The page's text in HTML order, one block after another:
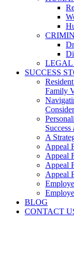
LEGAL
SUCCESS
Family
A
Appeal
Appeal
Appeal
Appeal
BLOG
CONTACT